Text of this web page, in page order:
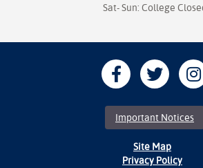
Sat- Sun: College
Important Notices
Site Map
Privacy Policy